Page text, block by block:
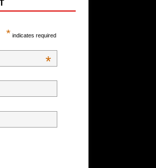
* indicates required
*